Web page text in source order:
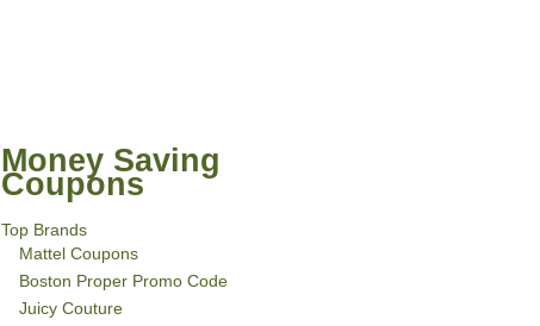
Money Saving
Coupons
Top Brands
Mattel Coupons
Boston Proper Promo Code
Juicy Couture